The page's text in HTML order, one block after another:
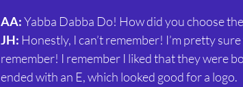
AA: Yabba Dabba Do! How did you choose
JH: Honestly, I can’t remember! I’m pretty
remember! I remember I liked that they were
ended with an E, which looked good for a logo.